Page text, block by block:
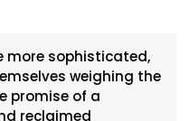
more sophisticated,
weighing the
promise of a
reclaimed